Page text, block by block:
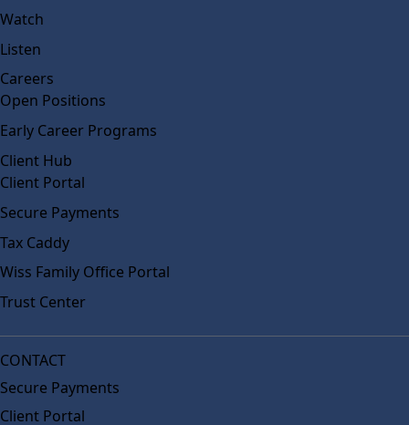
Watch
Listen
Careers
Open Positions
Early Career Programs
Client Hub
Client Portal
Secure Payments
Tax Caddy
Wiss Family Office Portal
Trust Center
CONTACT
Secure Payments
Client Portal